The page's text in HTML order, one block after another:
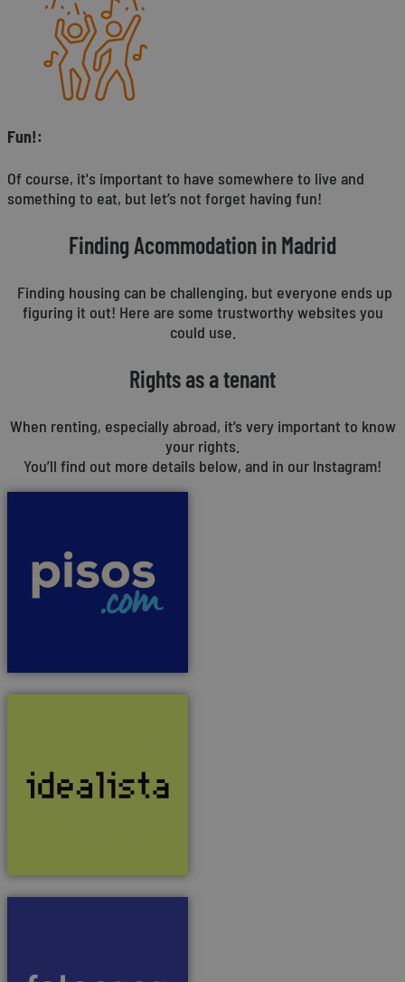
Fun!:
Of course, it's important to have somewhere to live and
something to eat, but let’s not forget having fun!
Finding Acommodation in Madrid
Finding housing can be challenging, but everyone ends up
figuring it out! Here are some trustworthy websites you
could use.
Rights as a tenant
When renting, especially abroad, it’s very important to know
your rights.
You’ll find out more details below, and in our Instagram!